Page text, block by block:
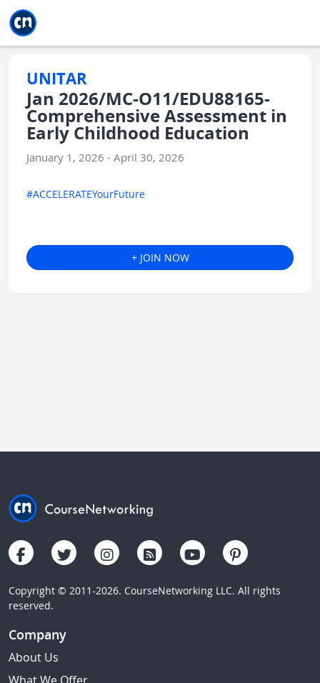
UNITAR
Jan 2026/MC-O11/EDU88165-
Comprehensive Assessment in
Early Childhood Education
January 1, 2026 - April 30, 2026
#ACCELERATEYourFuture
+ JOIN NOW
Copyright © 2011-2026. CourseNetworking LLC. All rights
reserved.
Company
About Us